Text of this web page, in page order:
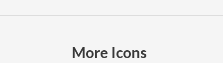
More Icons